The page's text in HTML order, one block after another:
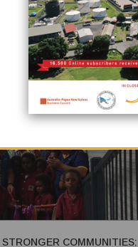
safety, boosts
and supports sustainability
COMMUNITIES: